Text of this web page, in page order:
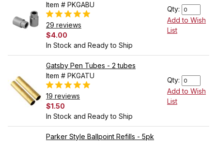
Item # PKGABU
29 reviews
$4.00
In Stock and Ready to Ship
Qty:
Add to Wish
List
Gatsby Pen Tubes - 2 tubes
Item # PKGATU
19 reviews
$1.50
In Stock and Ready to Ship
Qty:
Add to Wish
List
Parker Style Ballpoint Refills - 5pk